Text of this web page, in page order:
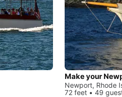
Make your
Newport, Rhode
72 feet • 49